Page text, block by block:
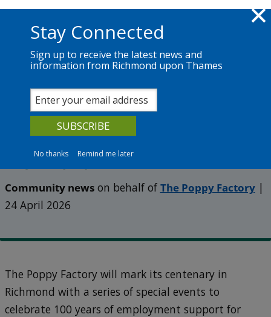
Skip to main content
Richmond.gov.uk
Help The Poppy Factory
celebrate 100 years in
Richmond
Community newson behalf of The Poppy Factory|
24 April 2026
The Poppy Factory will mark its centenary in
Richmond with a series of special events to
celebrate 100 years of employment support for
Stay Connected
Sign up to receive the latest news and
information from Richmond upon Thames
No thanks Remind me later